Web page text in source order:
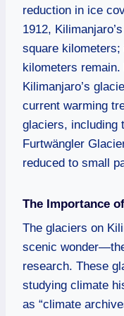
reduction in ice
1912,
square
kilometers
Kilimanjaro’s
current warming
glaciers, including
Furtwängler
reduced to small
The Importance
The glaciers on
scenic
research. These
studying climate
as “climate